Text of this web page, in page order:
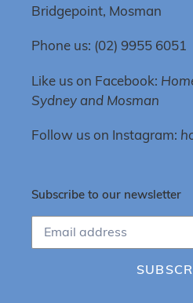
Bridgepoint, Mosman
Phone us: (02) 9955 6051
Like us on Facebook:
Sydney and Mosman
Follow us on Instagram:
Subscribe to our newsletter